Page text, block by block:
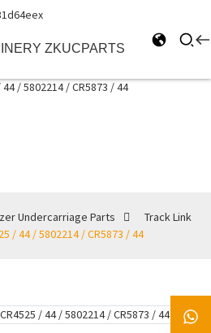
ZKUCPARTS
Undercarriage Parts
Track Link
/ 44 / 5802214 / CR5873 / 44